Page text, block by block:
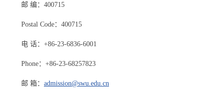
邮 编：400715
Postal Code：400715
电 话：+86-23-6836-6001
Phone：+86-23-68257823
邮 箱： admission@swu.edu.cn